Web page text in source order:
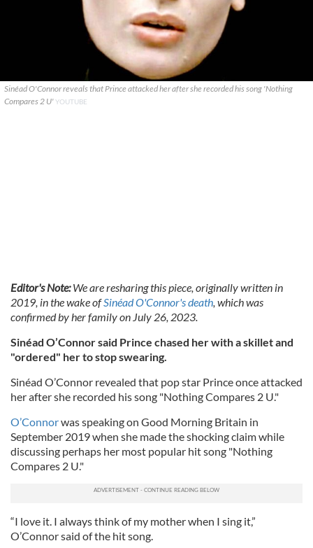
Sinéad O'Connor reveals that Prince attacked her after she recorded his song 'Nothing
Compares 2 U'YOUTUBE
Editor's Note:We are resharing this piece, originally written in
2019, in the wake ofSinéad O'Connor's death, which was
confirmed by her family on July 26, 2023.
Sinéad O’Connor said Prince chased her with a skillet and
"ordered" her to stop swearing.
Sinéad O’Connor revealed that pop star Prince once attacked
her after she recorded his song "Nothing Compares 2 U."
O’Connorwas speaking on Good Morning Britain in
September 2019 when she made the shocking claim while
discussing perhaps her most popular hit song "Nothing
Compares 2 U."
“I love it. I always think of my mother when I sing it,”
O’Connor said of the hit song.